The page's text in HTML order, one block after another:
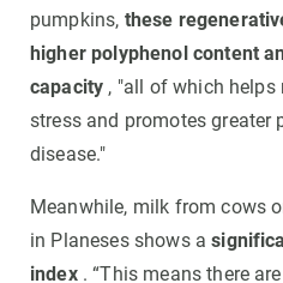
pumpkins, these
higher polyphenol content
capacity , "all of which helps
stress and promotes greater
disease."
Meanwhile, milk from cows
in Planeses shows a
index. “This means there